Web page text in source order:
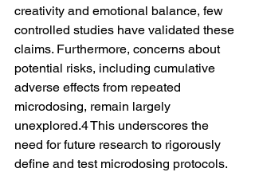
creativity and emotional balance, few
controlled studies have validated these
claims. Furthermore, concerns about
potential risks, including cumulative
adverse effects from repeated
microdosing, remain largely
unexplored.4 This underscores the
need for future research to rigorously
define and test microdosing protocols.